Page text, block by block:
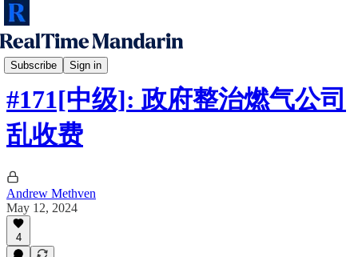
Subscribe Sign in
RTM Intermediate
#171[中级]: 政府整治燃气公司
乱收费
Andrew Methven
May 12, 2024
4